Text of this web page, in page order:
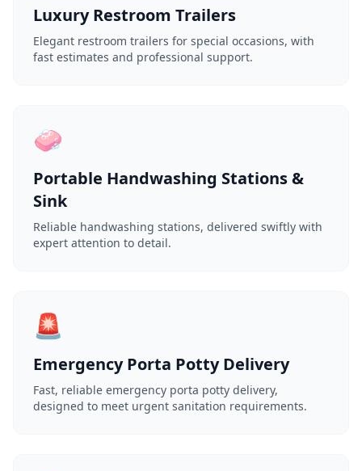
Luxury Restroom Trailers
Elegant restroom trailers for special occasions, with
fast estimates and professional support.
🧼
Portable Handwashing Stations &
Sink
Reliable handwashing stations, delivered swiftly with
expert attention to detail.
🚨
Emergency Porta Potty Delivery
Fast, reliable emergency porta potty delivery,
designed to meet urgent sanitation requirements.